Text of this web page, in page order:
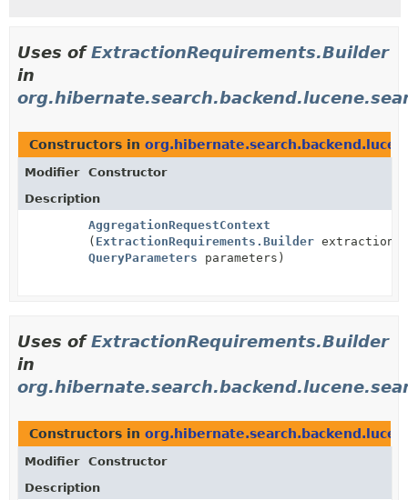
Uses ofExtractionRequirements.Builder
in
Constructors in
Modifier
Constructor
Description
AggregationRequestContext
( ExtractionRequirements.Builder
QueryParameters parameters)
Uses ofExtractionRequirements.Builder
in
Constructors in
Modifier
Constructor
Description